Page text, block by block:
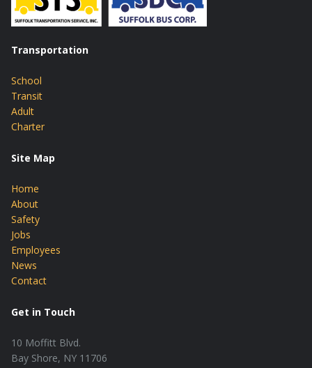
Transportation
School
Transit
Adult
Charter
Site Map
Home
About
Safety
Jobs
Employees
News
Contact
Get in Touch
10 Moffitt Blvd.
Bay Shore, NY 11706